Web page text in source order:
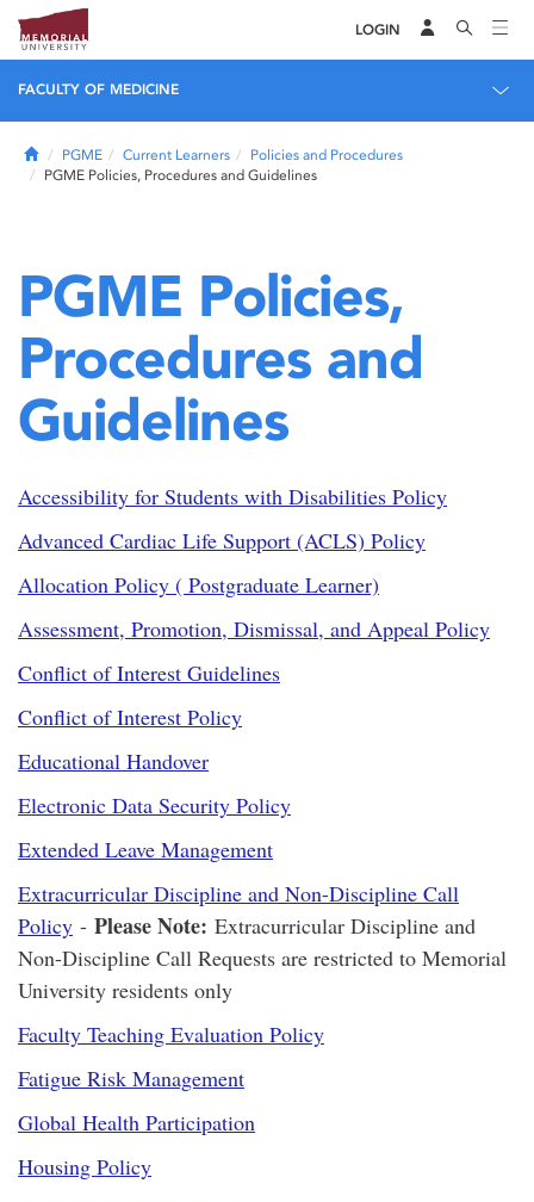
LOGIN
FACULTY OF MEDICINE
HomePGME Current Learners
Policies and Procedures
PGME Policies, Procedures and Guidelines
PGME Policies,
Procedures and
Guidelines
Accessibility for Students with Disabilities Policy
Advanced Cardiac Life Support (ACLS) Policy
Allocation Policy ( Postgraduate Learner)
Assessment, Promotion, Dismissal, and Appeal Policy
Conflict of Interest Guidelines
Conflict of Interest Policy
Educational Handover
Electronic Data Security Policy
Extended Leave Management
Extracurricular Discipline and Non-Discipline Call
Policy - Please Note: Extracurricular Discipline and
Non-Discipline Call Requests are restricted to Memorial
University residents only
Faculty Teaching Evaluation Policy
Fatigue Risk Management
Global Health Participation
Housing Policy